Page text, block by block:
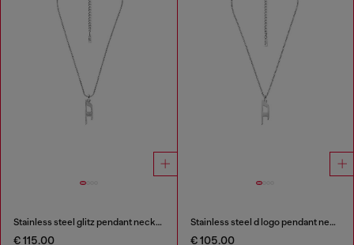
Stainless steel glitz pendant necklace
€ 115.00
Stainless steel d logo pendant necklace
€ 105.00